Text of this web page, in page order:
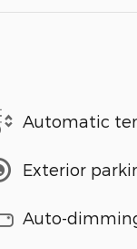
Automatic
Exterior
Auto-